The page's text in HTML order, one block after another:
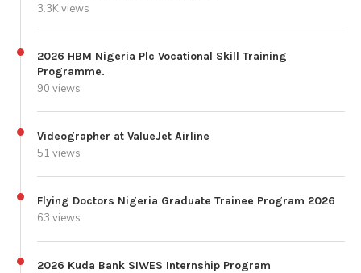
3.3K views
2026 HBM Nigeria Plc Vocational Skill Training
Programme.
90 views
Videographer at ValueJet Airline
51 views
Flying Doctors Nigeria Graduate Trainee Program 2026
63 views
2026 Kuda Bank SIWES Internship Program